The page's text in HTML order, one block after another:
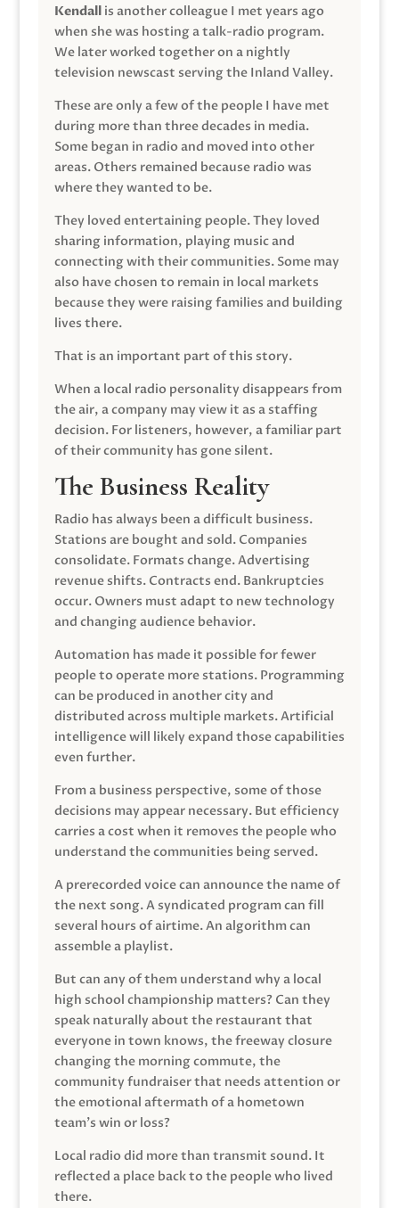
Kendallis another colleague I met years ago
when she was hosting a talk-radio program.
We later worked together on a nightly
television newscast serving the Inland Valley.
These are only a few of the people I have met
during more than three decades in media.
Some began in radio and moved into other
areas. Others remained because radio was
where they wanted to be.
They loved entertaining people. They loved
sharing information, playing music and
connecting with their communities. Some may
also have chosen to remain in local markets
because they were raising families and building
lives there.
That is an important part of this story.
When a local radio personality disappears from
the air, a company may view it as a staffing
decision. For listeners, however, a familiar part
of their community has gone silent.
The Business Reality
Radio has always been a difficult business.
Stations are bought and sold. Companies
consolidate. Formats change. Advertising
revenue shifts. Contracts end. Bankruptcies
occur. Owners must adapt to new technology
and changing audience behavior.
Automation has made it possible for fewer
people to operate more stations. Programming
can be produced in another city and
distributed across multiple markets. Artificial
intelligence will likely expand those capabilities
even further.
From a business perspective, some of those
decisions may appear necessary. But efficiency
carries a cost when it removes the people who
understand the communities being served.
A prerecorded voice can announce the name of
the next song. A syndicated program can fill
several hours of airtime. An algorithm can
assemble a playlist.
But can any of them understand why a local
high school championship matters? Can they
speak naturally about the restaurant that
everyone in town knows, the freeway closure
changing the morning commute, the
community fundraiser that needs attention or
the emotional aftermath of a hometown
team’s win or loss?
Local radio did more than transmit sound. It
reflected a place back to the people who lived
there.